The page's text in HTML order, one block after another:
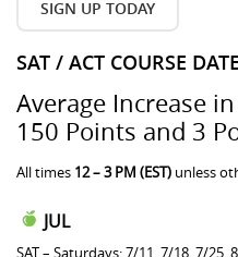
SIGN UP TODAY
SAT / ACT COURSE
Average Increase
150 Points and 3
All times 12 – 3 PM (EST) unless
JUL
SAT – Saturdays: 7/11, 7/18, 7/25,